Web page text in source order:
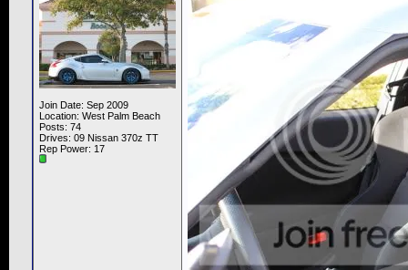
Join Date: Sep 2009
Location: West Palm Beach
Posts: 74
Drives: 09 Nissan 370z TT
Rep Power: 17